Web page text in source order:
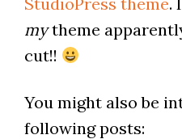
mytheme
cut!!
You might also be
following posts: